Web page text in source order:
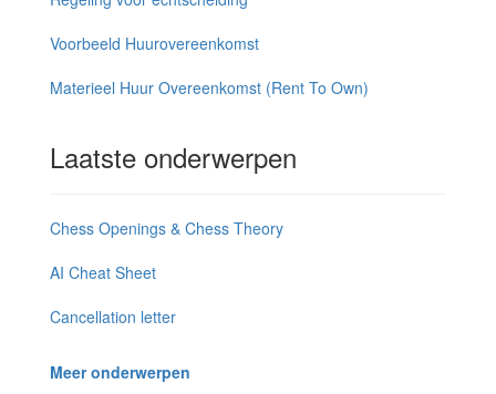
Voorbeeld Huurovereenkomst
Materieel Huur Overeenkomst (Rent To Own)
Laatste onderwerpen
Chess Openings & Chess Theory
AI Cheat Sheet
Cancellation letter
Meer onderwerpen